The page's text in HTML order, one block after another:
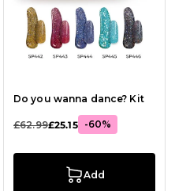
Do you wanna dance? Kit
£62.99£25.15 -60%
Add